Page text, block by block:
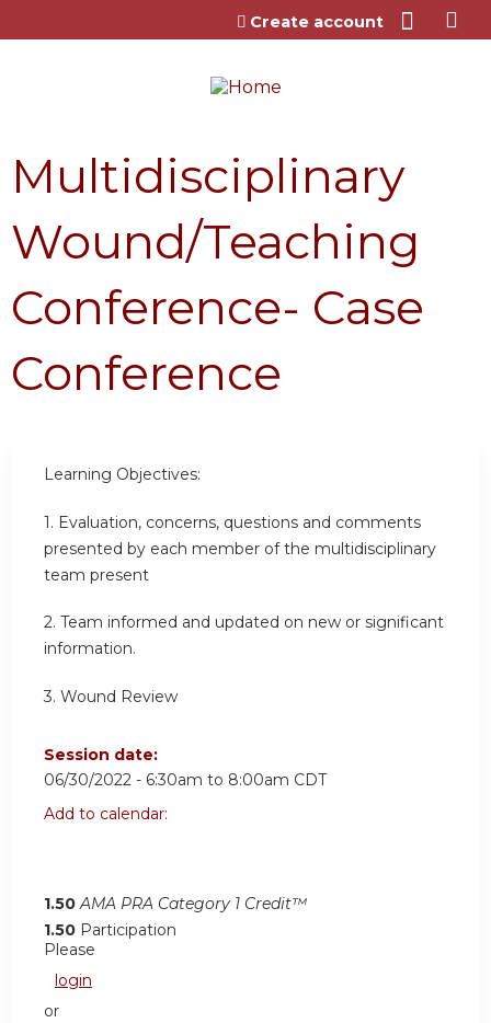
Jump to content
Create account
Multidisciplinary
Wound/Teaching
Conference- Case
Conference
Learning Objectives:
1. Evaluation, concerns, questions and comments
presented by each member of the multidisciplinary
team present
2. Team informed and updated on new or significant
information.
3. Wound Review
Session date:
06/30/2022 - 6:30am to 8:00am CDT
Add to calendar:
1.50 AMA PRA Category 1 Credit™
1.50 Participation
Please
login
or